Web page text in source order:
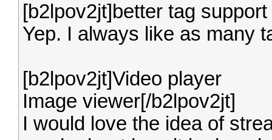
[b2lpov2jt]better tag
Yep. I always like as many
[b2lpov2jt]Video player
Image viewer[/b2lpov2jt]
I would love the idea of